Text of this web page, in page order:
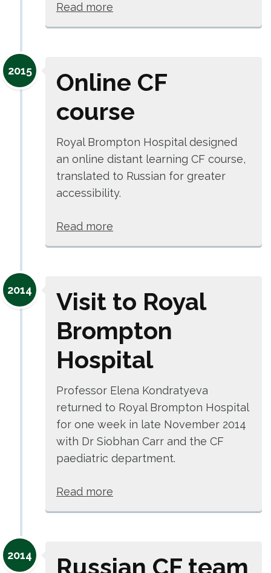
Read more
2015
Online CF
course
Royal Brompton Hospital designed
an online distant learning CF course,
translated to Russian for greater
accessibility.
Read more
2014
Visit to Royal
Brompton
Hospital
Professor Elena Kondratyeva
returned to Royal Brompton Hospital
for one week in late November 2014
with Dr Siobhan Carr and the CF
paediatric department.
Read more
2014 Russian CF team